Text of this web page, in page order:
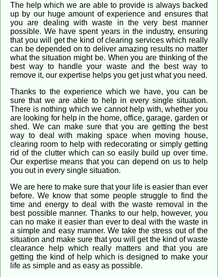
The help which we are able to provide is always backed
up by our huge amount of experience and ensures that
you are dealing with waste in the very best manner
possible. We have spent years in the industry, ensuring
that you will get the kind of clearing services which really
can be depended on to deliver amazing results no matter
what the situation might be. When you are thinking of the
best way to handle your waste and the best way to
remove it, our expertise helps you get just what you need.
Thanks to the experience which we have, you can be
sure that we are able to help in every single situation.
There is nothing which we cannot help with, whether you
are looking for help in the home, office, garage, garden or
shed. We can make sure that you are getting the best
way to deal with making space when moving house,
clearing room to help with redecorating or simply getting
rid of the clutter which can so easily build up over time.
Our expertise means that you can depend on us to help
you out in every single situation.
We are here to make sure that your life is easier than ever
before. We know that some people struggle to find the
time and energy to deal with the waste removal in the
best possible manner. Thanks to our help, however, you
can no make it easier than ever to deal with the waste in
a simple and easy manner. We take the stress out of the
situation and make sure that you will get the kind of waste
clearance help which really matters and that you are
getting the kind of help which is designed to make your
life as simple and as easy as possible.